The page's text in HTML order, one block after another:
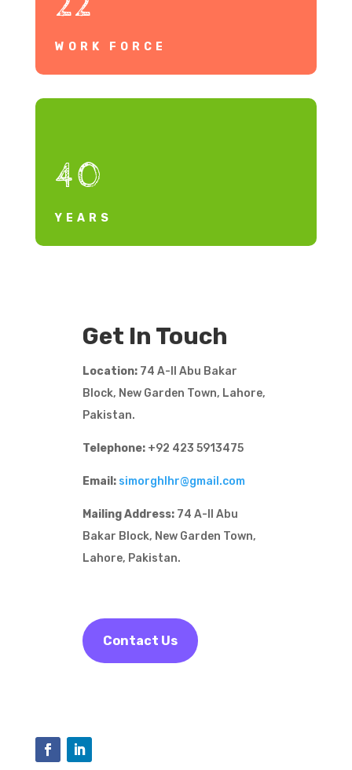
WORK FORCE
40
YEARS
Get In Touch
Location:74 A-II Abu Bakar
Block, New Garden Town, Lahore,
Pakistan.
Telephone:+92 423 5913475
Email: simorghlhr@gmail.com
Mailing Address:74 A-II Abu
Bakar Block, New Garden Town,
Lahore, Pakistan.
Contact Us